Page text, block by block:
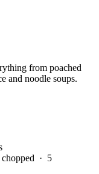
from poached
and noodle soups.
· 5